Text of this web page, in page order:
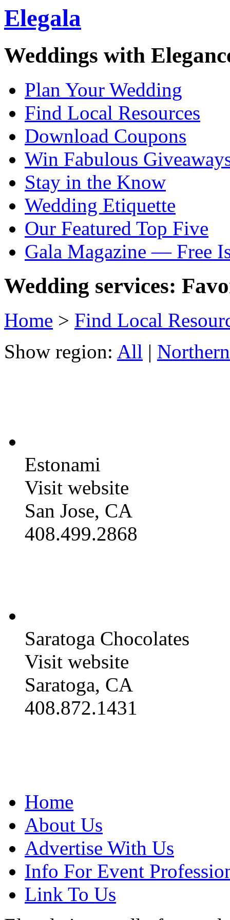
Elegala
Weddings with
Plan Your Wedding
Find Local Resources
Download Coupons
Win Fabulous
Stay in the Know
Wedding Etiquette
Our Featured Top Five
Gala Magazine — Free
Wedding services:
Home > Find Local
Show region: All |
Estonami
Visit website
San Jose, CA
408.499.2868
Saratoga Chocolates
Visit website
Saratoga, CA
408.872.1431
Home
About Us
Advertise With Us
Info For Event
Link To Us